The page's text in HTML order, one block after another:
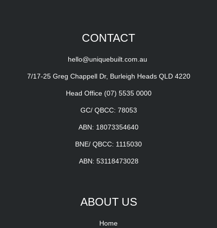
CONTACT
hello@uniquebuilt.com.au
7/17-25 Greg Chappell Dr, Burleigh Heads QLD 4220
Head Office (07) 5535 0000
GC/ QBCC: 78053
ABN: 18073354640
BNE/ QBCC: 1115030
ABN: 53118473028
ABOUT US
Home